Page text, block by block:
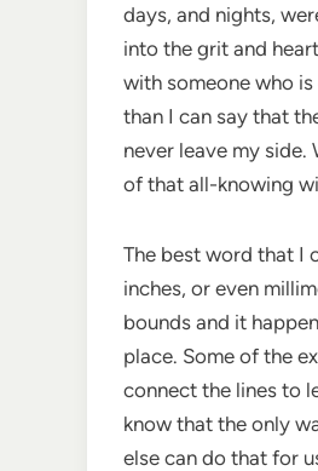
days, and nights,
into the grit and
with someone who
than I can say that
never leave my
of that all-knowing
The best word that I
inches, or even
bounds and it
place. Some of the
connect the lines to
know that the only
else can do that for